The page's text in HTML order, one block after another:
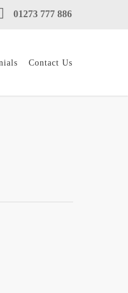
01273 777 886
Contact Us